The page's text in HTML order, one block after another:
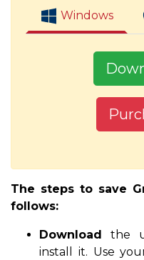
Windows
The steps to save
follows:
Download the
install it. Use